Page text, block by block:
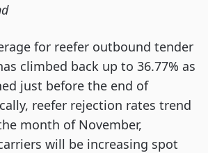
for reefer outbound tender
climbed back up to 36.77% as
just before the end of
reefer rejection rates trend
month of November,
will be increasing spot